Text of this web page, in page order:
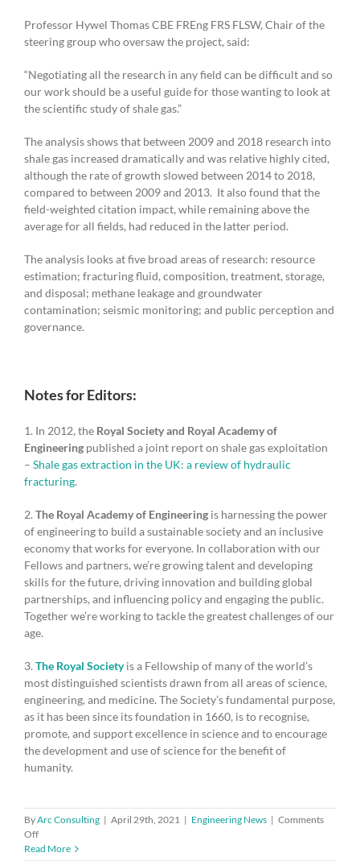
Professor Hywel Thomas CBE FREng FRS FLSW, Chair of the
steering group who oversaw the project, said:
“Negotiating all the research in any field can be difficult and so
our work should be a useful guide for those wanting to look at
the scientific study of shale gas.”
The analysis shows that between 2009 and 2018 research into
shale gas increased dramatically and was relative highly cited,
although the rate of growth slowed between 2014 to 2018,
compared to between 2009 and 2013. It also found that the
field-weighted citation impact, while remaining above the
average for all fields, had reduced in the latter period.
The analysis looks at five broad areas of research: resource
estimation; fracturing fluid, composition, treatment, storage,
and disposal; methane leakage and groundwater
contamination; seismic monitoring; and public perception and
governance.
Notes for Editors:
1. In 2012, the Royal Society and Royal Academy of
Engineering published a joint report on shale gas exploitation
– Shale gas extraction in the UK: a review of hydraulic
fracturing.
2. The Royal Academy of Engineering is harnessing the power
of engineering to build a sustainable society and an inclusive
economy that works for everyone. In collaboration with our
Fellows and partners, we’re growing talent and developing
skills for the future, driving innovation and building global
partnerships, and influencing policy and engaging the public.
Together we’re working to tackle the greatest challenges of our
age.
3. The Royal Societyis a Fellowship of many of the world’s
most distinguished scientists drawn from all areas of science,
engineering, and medicine. The Society’s fundamental purpose,
as it has been since its foundation in 1660, is to recognise,
promote, and support excellence in science and to encourage
the development and use of science for the benefit of
humanity.
ByArc Consulting | April 29th, 2021 | Engineering News | Comments
Offon
Academies
Read More